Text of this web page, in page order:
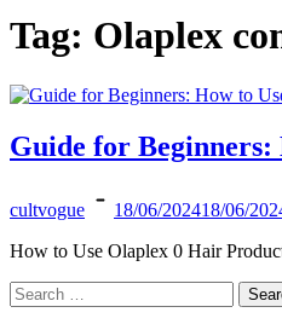
Tag: Olaplex
Guide for
cultvogue 18/06/202418/06/
How to Use Olaplex 0 Hair
Search
for: